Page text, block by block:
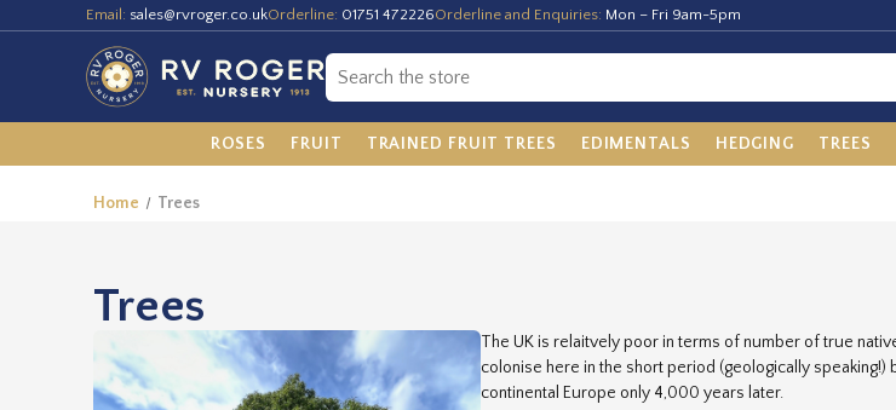
Email: sales@rvroger.co.ukOrderline: 01751 472226Orderline and Enquiries: Mon – Fri 9am-5pm
ROSES FRUIT TRAINED FRUIT TREES EDIMENTALS HEDGING TREES
Home Trees
Trees
The UK is relaitvely poor in terms of number of true
colonise here in the short period (geologically
continental Europe only 4,000 years later.